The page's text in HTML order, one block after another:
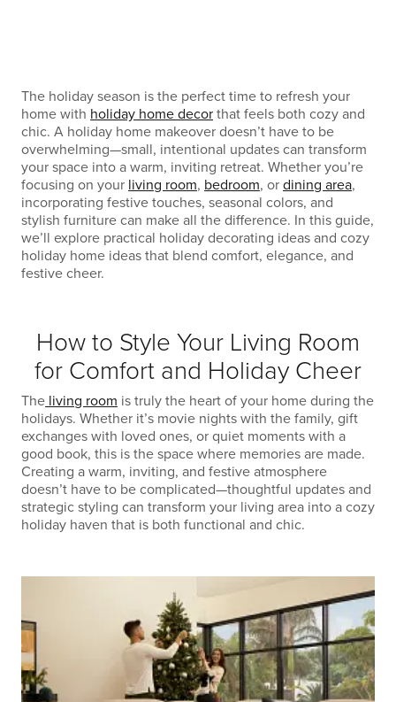
The holiday season is the perfect time to refresh your
home with holiday home decor that feels both cozy and
chic. A holiday home makeover doesn’t have to be
overwhelming—small, intentional updates can transform
your space into a warm, inviting retreat. Whether you’re
focusing on your living room, bedroom, or dining area,
incorporating festive touches, seasonal colors, and
stylish furniture can make all the difference. In this guide,
we’ll explore practical holiday decorating ideas and cozy
holiday home ideas that blend comfort, elegance, and
festive cheer.
How to Style Your Living Room
for Comfort and Holiday Cheer
The living room is truly the heart of your home during the
holidays. Whether it’s movie nights with the family, gift
exchanges with loved ones, or quiet moments with a
good book, this is the space where memories are made.
Creating a warm, inviting, and festive atmosphere
doesn’t have to be complicated—thoughtful updates and
strategic styling can transform your living area into a cozy
holiday haven that is both functional and chic.